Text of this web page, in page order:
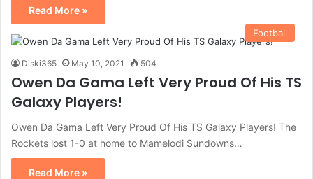
Read More »
Football
Diski365 May 10, 2021 504
Owen Da Gama Left Very Proud Of His TS
Galaxy Players!
Owen Da Gama Left Very Proud Of His TS Galaxy Players! The
Rockets lost 1-0 at home to Mamelodi Sundowns…
Read More »